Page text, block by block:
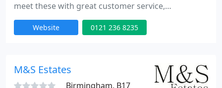
meet these with great customer service,
competitive rates and everything else you would
expect from your letting agent.
Website 0121 236 8235
M&S Estates
Birmingham, B17